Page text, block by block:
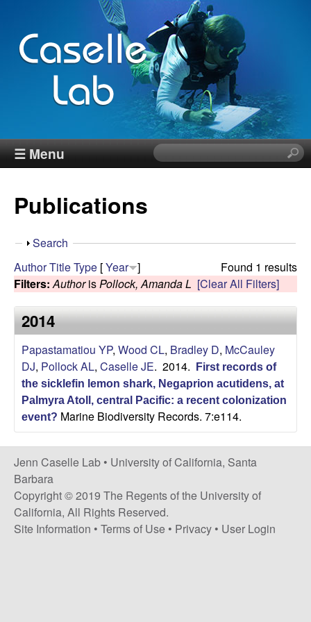
Skip
main
content
J
n
n
C
a
s
e
l
e
L
a
☰ Menu
S
e
i
s
i
t
e
Publications
S
o
w
Search
Found 1 results
AuthorTitleType [Year ]
Filters: Authoris Pollock, Amanda L [Clear All Filters]
2014
Papastamatiou YP, Wood CL, Bradley D, McCauley
DJ, Pollock AL, Caselle JE. 2014.
First records of
the sicklefin lemon shark, Negaprion acutidens, at
Palmyra Atoll, central Pacific: a recent colonization
event? Marine Biodiversity Records. 7:e114.
Jenn Caselle Lab • University of California, Santa
Barbara
Copyright © 2019 The Regents of the University of
California, All Rights Reserved.
Site Information • Terms of Use • Privacy • User Login